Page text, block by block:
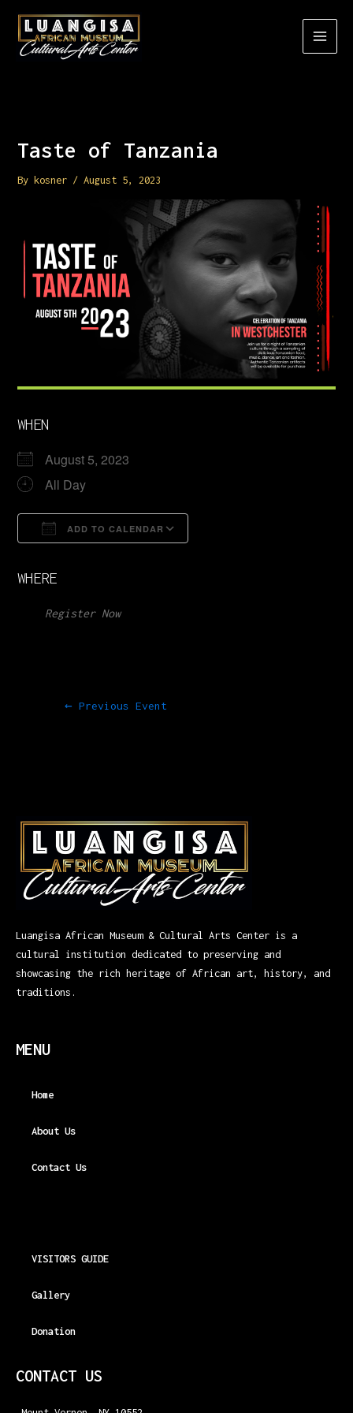
content
Taste of Tanzania
Bykosner /August 5, 2023
WHEN
August 5, 2023
All Day
ADD TO CALENDAR
WHERE
Register Now
←Previous Event
Luangisa African Museum & Cultural Arts Center is a
cultural institution dedicated to preserving and
showcasing the rich heritage of African art, history, and
traditions.
MENU
Home
About Us
Contact Us
VISITORS GUIDE
Gallery
Donation
CONTACT US